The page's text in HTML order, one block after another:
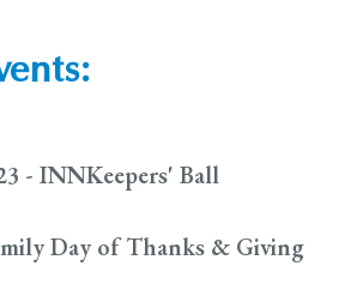
- INNKeepers' Ball
Day of Thanks & Giving